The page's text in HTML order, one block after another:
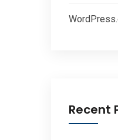
Recent